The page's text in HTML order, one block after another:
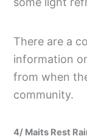
There are a
information
from when
community.
4/ Maits Rest